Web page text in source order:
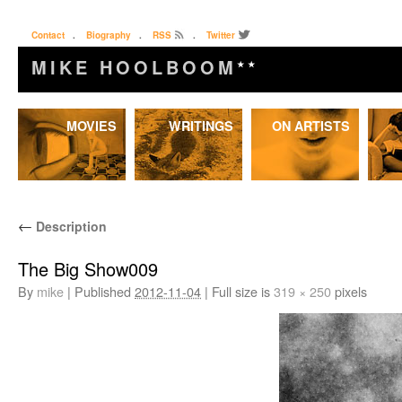
Contact . Biography . RSS . Twitter
MIKE HOOLBOOM ★★
Skip
to
MOVIES WRITINGS ON ARTISTS
← Description
The Big Show009
By mike | Published 2012-11-04 | Full size is319 × 250pixels